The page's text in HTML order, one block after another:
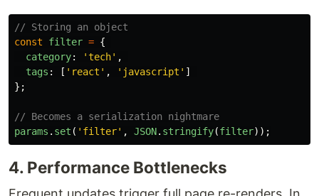
// Storing an object
const
filter = {
category: 'tech' ,
tags : [ ' react ' , ' javascript ' ]
};
// Becomes a serialization nightmare
params . set ( ' filter' , JSON. stringify(filter));
4. Performance Bottlenecks